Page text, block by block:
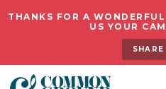
THANKS FOR A
US YOUR